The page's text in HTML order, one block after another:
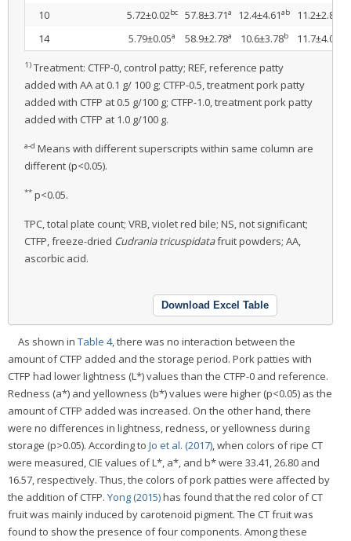
10 5.72±0.02bc 57.8±3.71a 12.4±4.61ab 11.2±2.84
14
5.79±0.05a 58.9±2.78a 10.6±3.78b 11.7±4.01
1) Treatment: CTFP-0, control patty; REF, reference patty
added with AA at 0.1 g/ 100 g; CTFP-0.5, treatment pork patty
added with CTFP at 0.5 g/100 g; CTFP-1.0, treatment pork patty
added with CTFP at 1.0 g/100 g.
a-d Means with different superscripts within same column are
different (p<0.05).
** p<0.05.
TPC, total plate count; VRB, violet red bile; NS, not significant;
CTFP, freeze-dried Cudrania tricuspidatafruit powders; AA,
ascorbic acid.
Download Excel Table
As shown in Table 4, there was no interaction between the
amount of CTFP added and the storage period. Pork patties with
CTFP had lower lightness (L*) values than the CTFP-0 and reference.
Redness (a*) and yellowness (b*) values were higher (p<0.05) as the
amount of CTFP added was increased. On the other hand, there
were no differences in lightness, redness, or yellowness during
storage (p>0.05). According to Jo et al. (2017), when colors of ripe CT
were measured, CIE values of L*, a*, and b* were 33.41, 26.80 and
16.57, respectively. Thus, the colors of pork patties were affected by
the addition of CTFP. Yong (2015)has found that the red color of CT
fruit was mainly induced by carotenoid pigment. The CT fruit was
found to show the presence of four components. Among these